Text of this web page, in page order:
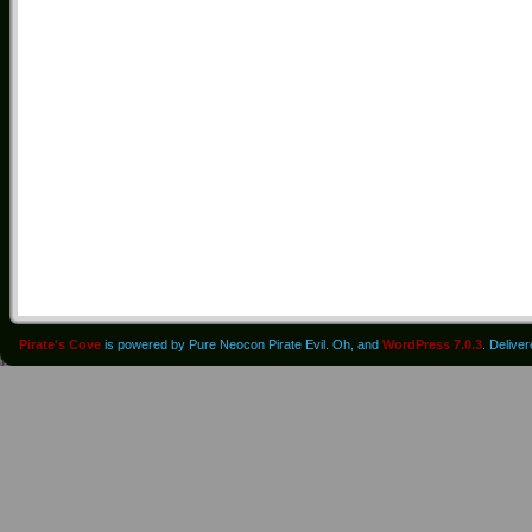
Pirate's Cove is powered by Pure Neocon Pirate Evil. Oh, and WordPress 7.0.3 .